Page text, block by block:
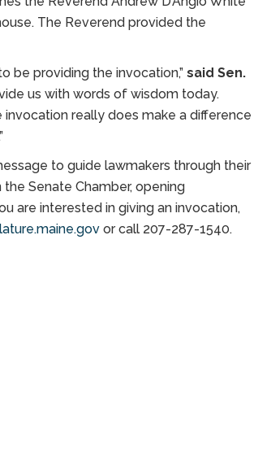
The Reverend provided the
be providing the invocation,” said Sen.
us with words of wisdom today.
really does make a difference
to guide lawmakers through their
Senate Chamber, opening
are interested in giving an invocation,
or call 207-287-1540.